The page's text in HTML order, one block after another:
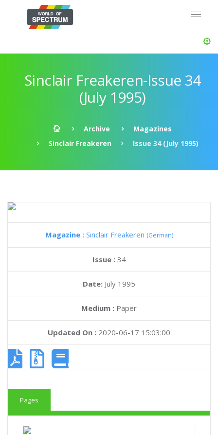
Sinclair Freakeren-Issue 34
(July 1995)
Archive
Magazines
Sinclair Freakeren
Issue 34 (July 1995)
Magazine : Sinclair Freakeren (German)
Issue : 34
Date: July 1995
Medium : Paper
Updated On : 2020-06-17 15:03:00
Pages